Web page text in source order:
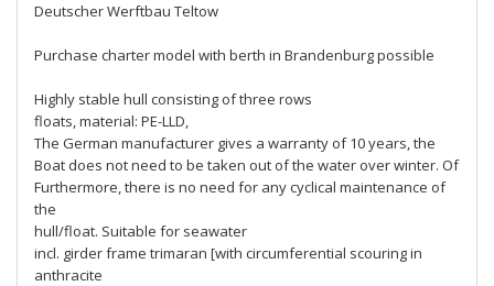
Deutscher Werftbau Teltow
Purchase charter model with berth in Brandenburg possible
Highly stable hull consisting of three rows
floats, material: PE-LLD,
The German manufacturer gives a warranty of 10 years, the
Boat does not need to be taken out of the water over winter. Of
Furthermore, there is no need for any cyclical maintenance of
the
hull/float. Suitable for seawater
incl. girder frame trimaran [with circumferential scouring in
anthracite